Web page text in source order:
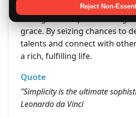
Their open-mindedness and
intelligence help them
grace. By seizing chances to
talents and connect with
a rich, fulfilling life.
Quote
"Simplicity is the ultimate
Leonardo da Vinci
Reject Non-